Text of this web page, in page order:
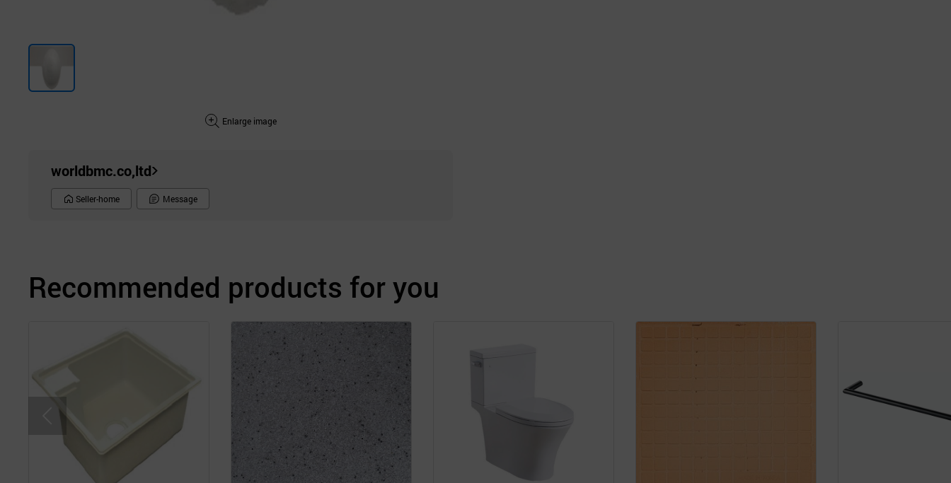
Enlarge image
worldbmc.co,ltd
Seller-home Message
Recommended products for you